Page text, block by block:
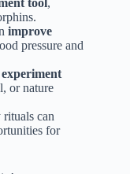
improve
pressure and
experiment
or nature
can
for